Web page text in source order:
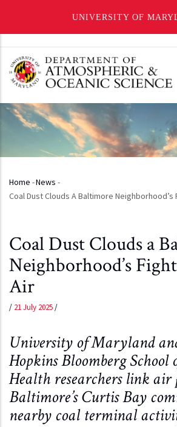
UNIVERSITY OF
main
content
Breadcrumb
Home -News -
Coal Dust Clouds A Baltimore Neighborhood’s
Coal Dust Clouds a
Neighborhood’s
Air
/ 21 July 2025/
University of Maryland
Hopkins Bloomberg School
Health researchers link
Baltimore’s Curtis Bay
nearby coal terminal